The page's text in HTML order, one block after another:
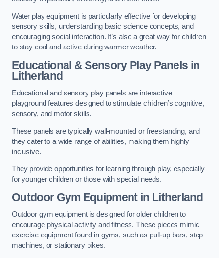
Water play equipment is particularly effective for developing
sensory skills, understanding basic science concepts, and
encouraging social interaction. It’s also a great way for children
to stay cool and active during warmer weather.
Educational & Sensory Play Panels in
Litherland
Educational and sensory play panels are interactive
playground features designed to stimulate children’s cognitive,
sensory, and motor skills.
These panels are typically wall-mounted or freestanding, and
they cater to a wide range of abilities, making them highly
inclusive.
They provide opportunities for learning through play, especially
for younger children or those with special needs.
Outdoor Gym Equipmentin Litherland
Outdoor gym equipment is designed for older children to
encourage physical activity and fitness. These pieces mimic
exercise equipment found in gyms, such as pull-up bars, step
machines, or stationary bikes.